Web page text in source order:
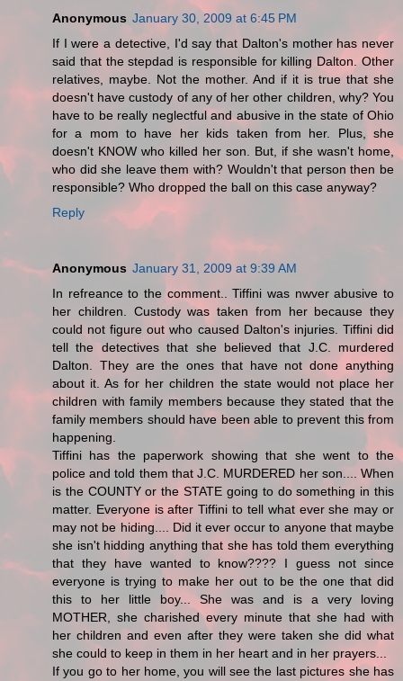
Anonymous January 30, 2009 at 6:45 PM
If I were a detective, I'd say that Dalton's mother has never
said that the stepdad is responsible for killing Dalton. Other
relatives, maybe. Not the mother. And if it is true that she
doesn't have custody of any of her other children, why? You
have to be really neglectful and abusive in the state of Ohio
for a mom to have her kids taken from her. Plus, she
doesn't KNOW who killed her son. But, if she wasn't home,
who did she leave them with? Wouldn't that person then be
responsible? Who dropped the ball on this case anyway?
Reply
Anonymous January 31, 2009 at 9:39 AM
In refreance to the comment.. Tiffini was nwver abusive to
her children. Custody was taken from her because they
could not figure out who caused Dalton's injuries. Tiffini did
tell the detectives that she believed that J.C. murdered
Dalton. They are the ones that have not done anything
about it. As for her children the state would not place her
children with family members because they stated that the
family members should have been able to prevent this from
happening.
Tiffini has the paperwork showing that she went to the
police and told them that J.C. MURDERED her son.... When
is the COUNTY or the STATE going to do something in this
matter. Everyone is after Tiffini to tell what ever she may or
may not be hiding.... Did it ever occur to anyone that maybe
she isn't hidding anything that she has told them everything
that they have wanted to know???? I guess not since
everyone is trying to make her out to be the one that did
this to her little boy... She was and is a very loving
MOTHER, she charished every minute that she had with
her children and even after they were taken she did what
she could to keep in them in her heart and in her prayers...
If you go to her home, you will see the last pictures she has